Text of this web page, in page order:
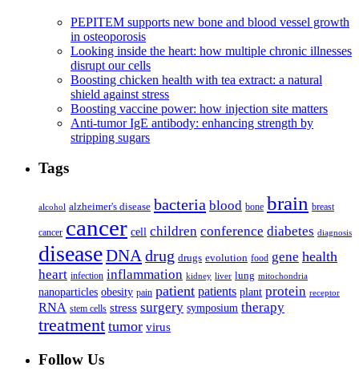
PEPITEM supports new bone and blood vessel growth
in osteoporosis
Looking inside the heart: how multiple chronic illnesses
disrupt our cells
Boosting chicken health with tea extract: a natural
shield against stress
Boosting vaccine power: how injection site matters
Anti-tumor IgE antibody: enhancing strength by
stripping sugars
Tags
alcohol alzheimer's disease bacteria blood bone brain breast
cancer cancer cell children conference diabetes diagnosis
diseaseDNA drug drugs evolution food gene health
heart infection inflammation kidney liver lung mitochondria
nanoparticles obesity pain patient patients plant protein receptor
RNA stem cells stress surgery symposium therapy
treatment tumor virus
Follow Us